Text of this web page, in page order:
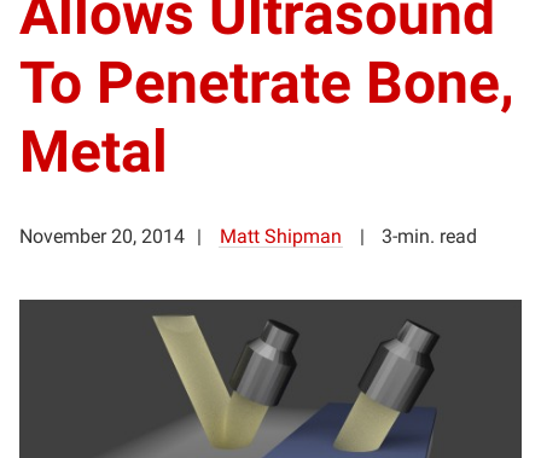
Allows Ultrasound
To Penetrate Bone,
Metal
November 20, 2014 Matt Shipman 3-min. read